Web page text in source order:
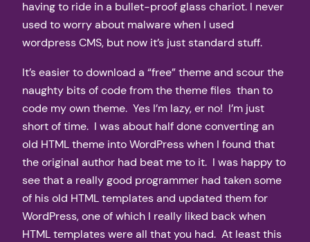
having to ride in a bullet-proof glass chariot. I never
used to worry about malware when I used
wordpress CMS, but now it’s just standard stuff.
It’s easier to download a “free” theme and scour the
naughty bits of code from the theme files than to
code my own theme. Yes I’m lazy, er no! I’m just
short of time. I was about half done converting an
old HTML theme into WordPress when I found that
the original author had beat me to it. I was happy to
see that a really good programmer had taken some
of his old HTML templates and updated them for
WordPress, one of which I really liked back when
HTML templates were all that you had. At least this